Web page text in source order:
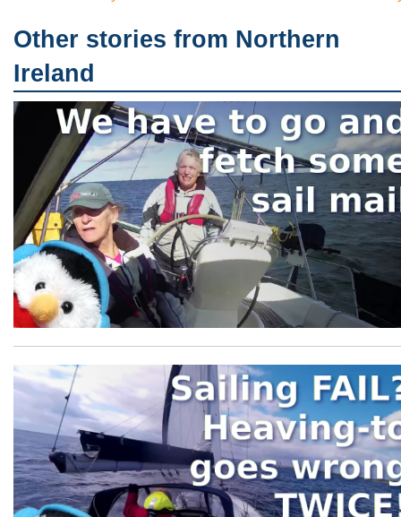
Other stories from Northern
Ireland